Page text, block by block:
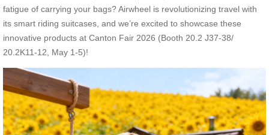
fatigue of carrying your bags? Airwheel is revolutionizing travel with
its smart riding suitcases, and we’re excited to showcase these
innovative products at Canton Fair 2026 (Booth 20.2 J37-38/
20.2K11-12, May 1-5)!